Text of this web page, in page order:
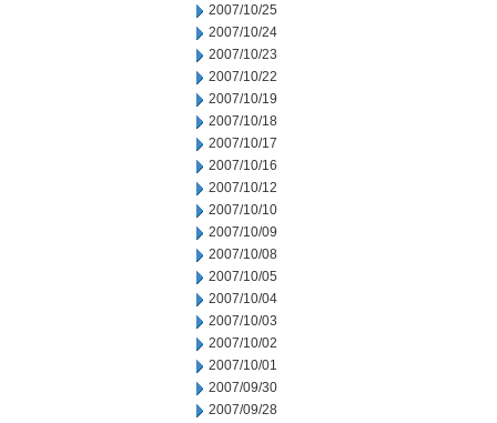
2007/10/25
2007/10/24
2007/10/23
2007/10/22
2007/10/19
2007/10/18
2007/10/17
2007/10/16
2007/10/12
2007/10/10
2007/10/09
2007/10/08
2007/10/05
2007/10/04
2007/10/03
2007/10/02
2007/10/01
2007/09/30
2007/09/28